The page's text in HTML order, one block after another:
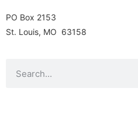
PO Box 2153
St. Louis, MO 63158